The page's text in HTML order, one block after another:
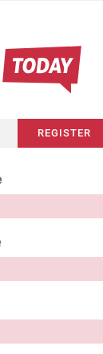
REGISTER